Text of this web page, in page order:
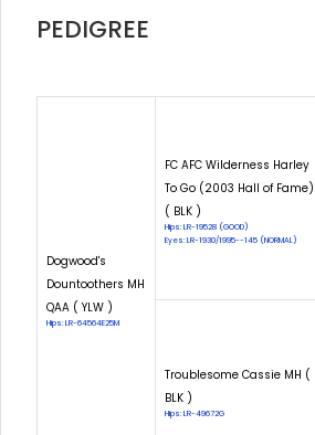
PEDIGREE
Dogwood's
Dountoothers MH
QAA ( YLW )
Hips: LR-64564E25M
FC AFC Wilderness Harley
To Go (2003 Hall of Fame)
( BLK )
Hips: LR-19528 (GOOD)
Eyes: LR-1930/1995--145 (NORMAL)
Troublesome Cassie MH (
BLK )
Hips: LR-49672G